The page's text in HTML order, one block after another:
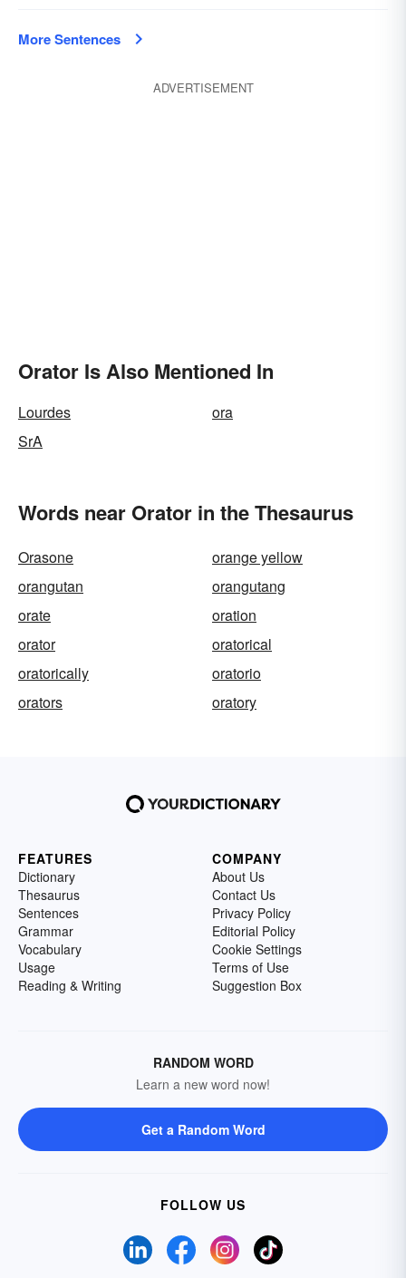
More Sentences
ADVERTISEMENT
Orator Is Also Mentioned In
Lourdes
ora
SrA
Words near Orator in the Thesaurus
Orasone
orange yellow
orangutan
orangutang
orate
oration
orator
oratorical
oratorically
oratorio
orators
oratory
FEATURES
Dictionary
Thesaurus
Sentences
Grammar
Vocabulary
Usage
Reading & Writing
COMPANY
About Us
Contact Us
Privacy Policy
Editorial Policy
Cookie Settings
Terms of Use
Suggestion Box
RANDOM WORD
Learn a new word now!
Get a Random Word
FOLLOW US